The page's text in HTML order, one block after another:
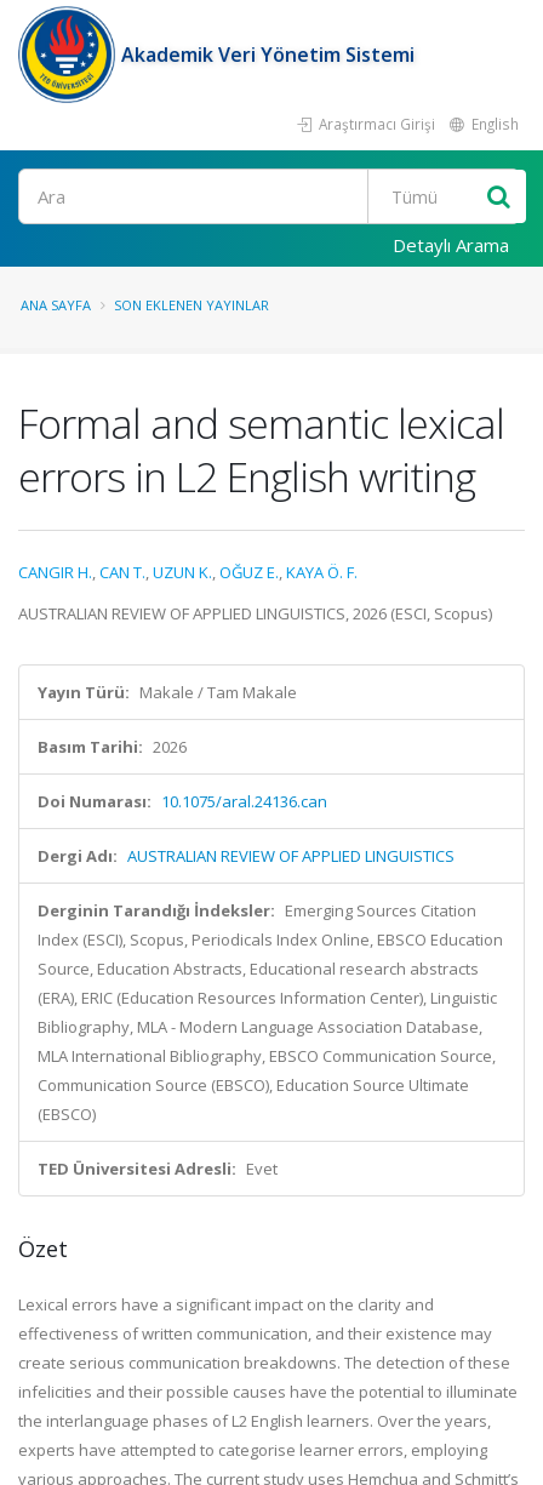
Akademik Veri Yönetim Sistemi
Araştırmacı Girişi English
Ara
Detaylı Arama
ANA SAYFA SON EKLENEN YAYINLAR
Formal and semantic lexical
errors in L2 English writing
CANGIR H.,CAN T.,UZUN K.,OĞUZ E.,KAYA Ö. F.
AUSTRALIAN REVIEW OF APPLIED LINGUISTICS, 2026 (ESCI, Scopus)
Yayın Türü: Makale / Tam Makale
Basım Tarihi: 2026
Doi Numarası: 10.1075/aral.24136.can
Dergi Adı: AUSTRALIAN REVIEW OF APPLIED LINGUISTICS
Derginin Tarandığı İndeksler: Emerging Sources Citation
Index (ESCI), Scopus, Periodicals Index Online, EBSCO Education
Source, Education Abstracts, Educational research abstracts
(ERA), ERIC (Education Resources Information Center), Linguistic
Bibliography, MLA - Modern Language Association Database,
MLA International Bibliography, EBSCO Communication Source,
Communication Source (EBSCO), Education Source Ultimate
(EBSCO)
TED Üniversitesi Adresli: Evet
Özet
Lexical errors have a significant impact on the clarity and
effectiveness of written communication, and their existence may
create serious communication breakdowns. The detection of these
infelicities and their possible causes have the potential to illuminate
the interlanguage phases of L2 English learners. Over the years,
experts have attempted to categorise learner errors, employing
various approaches. The current study uses Hemchua and Schmitt’s